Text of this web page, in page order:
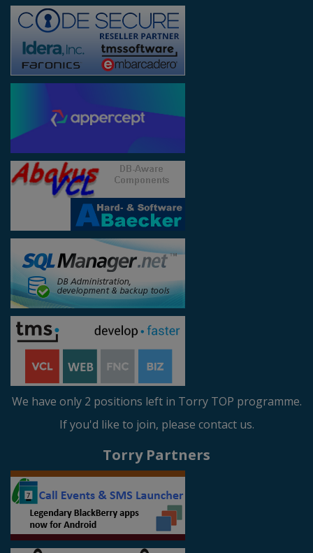
We have only 2 positions left in Torry TOP programme.
If you'd like to join, please contact us.
Torry Partners